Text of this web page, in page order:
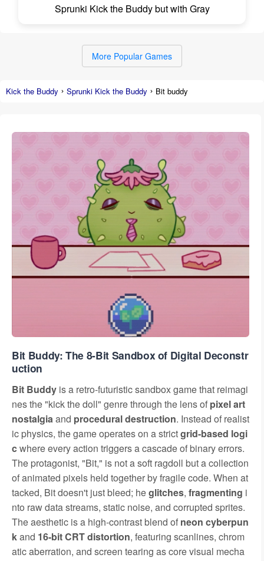
Sprunki Kick the Buddy but with Gray
More Popular Games
Kick the Buddy Sprunki Kick the Buddy Bit buddy
Bit Buddy: The 8-Bit Sandbox of Digital Deconstr
uction
Bit Buddy is a retro-futuristic sandbox game that reimagi
nes the "kick the doll" genre through the lens of pixel art
nostalgiaand procedural destruction. Instead of realist
ic physics, the game operates on a strictgrid-based logi
cwhere every action triggers a cascade of binary errors.
The protagonist, "Bit," is not a soft ragdoll but a collection
of animated pixels held together by fragile code. When at
tacked, Bit doesn't just bleed; heglitches, fragmenting i
nto raw data streams, static noise, and corrupted sprites.
The aesthetic is a high-contrast blend of neon cyberpun
kand 16-bit CRT distortion, featuring scanlines, chrom
atic aberration, and screen tearing as core visual mecha